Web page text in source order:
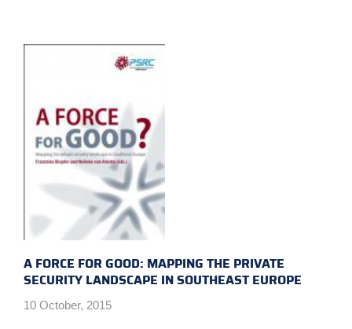
A FORCE FOR GOOD: MAPPING THE PRIVATE
SECURITY LANDSCAPE IN SOUTHEAST EUROPE
10 October, 2015